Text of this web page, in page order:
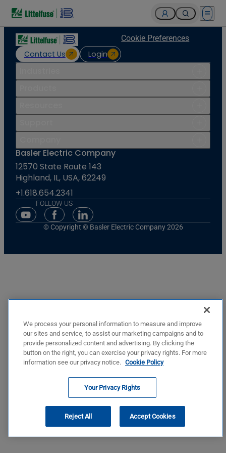
Open
Contact Us Login
Cookie Preferences
Basler Electric Company
12570 State Route 143
Highland, IL, USA, 62249
+1.618.654.2341
FOLLOW US
Youtube Social Media
Facebook Social Media
Linkedin Social Media
© Copyright © Basler Electric Company 2026
We process your personal information to measure and improve
our sites and service, to assist our marketing campaigns and to
provide personalized content and advertising. By clicking the
button on the right, you can exercise your privacy rights. For more
information see our privacy notice. Cookie Policy
Your Privacy Rights
Reject All Accept Cookies